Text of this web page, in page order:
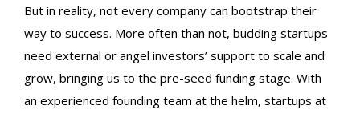
But in reality, not every company can bootstrap their
way to success. More often than not, budding startups
need external or angel investors’ support to scale and
grow, bringing us to the pre-seed funding stage. With
an experienced founding team at the helm, startups at